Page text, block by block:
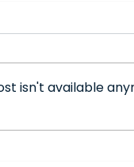
isn't available